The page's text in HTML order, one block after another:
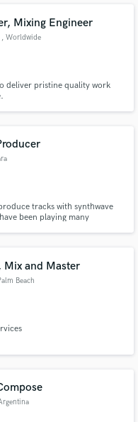
my own.
Mixing Engineer
, Worldwide
deliver pristine quality work
tracks with synthwave
been playing many
Mix and Master
Beach